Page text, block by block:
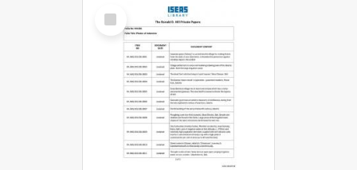
Select
Item